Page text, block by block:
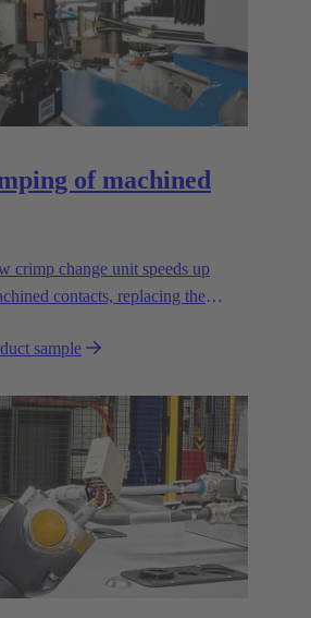
of machined
crimp change unit speeds up
contacts, replacing the
sample